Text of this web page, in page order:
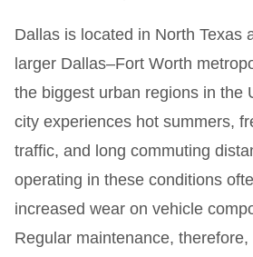
Dallas is located in North Texas
larger Dallas–Fort Worth
the biggest urban regions in the
city experiences hot summers,
traffic, and long commuting
operating in these conditions
increased wear on vehicle
Regular maintenance,